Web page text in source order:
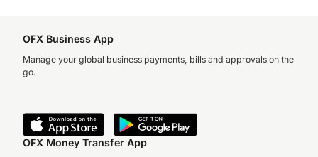
OFX Business App
Manage your global business payments, bills and approvals on the
go.
OFX Money Transfer App